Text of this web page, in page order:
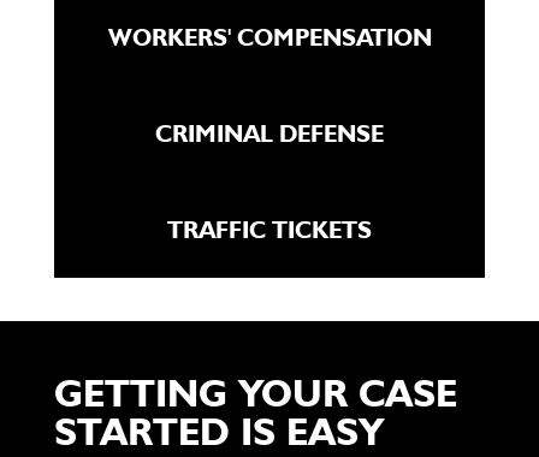
WORKERS' COMPENSATION
CRIMINAL DEFENSE
TRAFFIC TICKETS
GETTING YOUR CASE
STARTED IS EASY